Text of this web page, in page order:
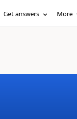
Get answers More